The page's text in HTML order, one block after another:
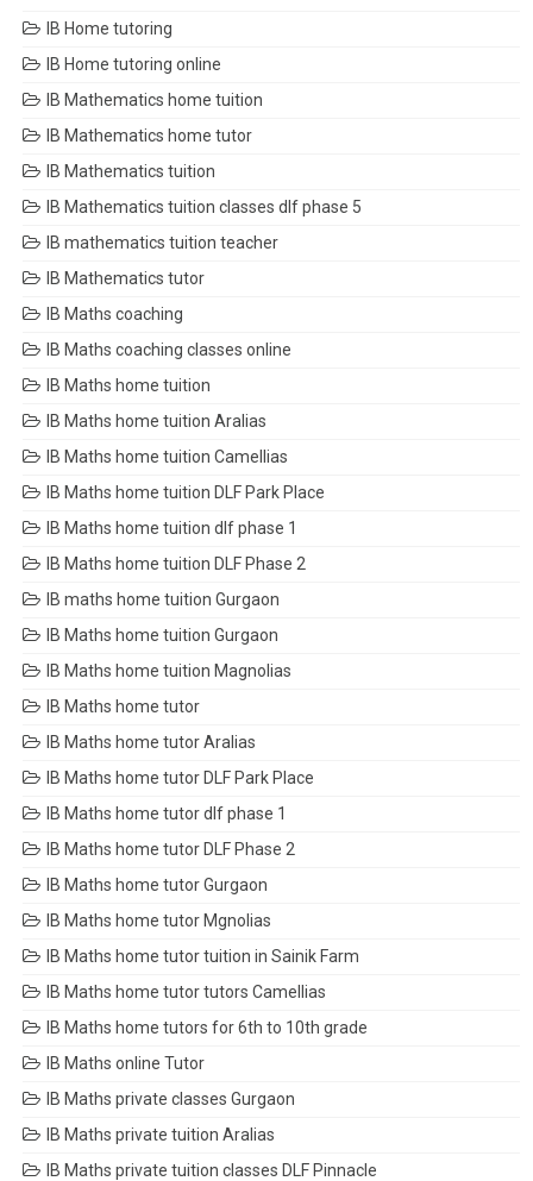
IB Home tutoring
IB Home tutoring online
IB Mathematics home tuition
IB Mathematics home tutor
IB Mathematics tuition
IB Mathematics tuition classes dlf phase 5
IB mathematics tuition teacher
IB Mathematics tutor
IB Maths coaching
IB Maths coaching classes online
IB Maths home tuition
IB Maths home tuition Aralias
IB Maths home tuition Camellias
IB Maths home tuition DLF Park Place
IB Maths home tuition dlf phase 1
IB Maths home tuition DLF Phase 2
IB maths home tuition Gurgaon
IB Maths home tuition Gurgaon
IB Maths home tuition Magnolias
IB Maths home tutor
IB Maths home tutor Aralias
IB Maths home tutor DLF Park Place
IB Maths home tutor dlf phase 1
IB Maths home tutor DLF Phase 2
IB Maths home tutor Gurgaon
IB Maths home tutor Mgnolias
IB Maths home tutor tuition in Sainik Farm
IB Maths home tutor tutors Camellias
IB Maths home tutors for 6th to 10th grade
IB Maths online Tutor
IB Maths private classes Gurgaon
IB Maths private tuition Aralias
IB Maths private tuition classes DLF Pinnacle